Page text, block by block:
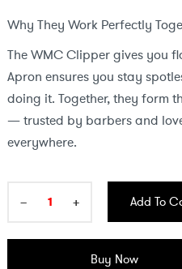
Why They Work Perfectly
The WMC Clipper gives you
Apron ensures you stay
doing it. Together, they form
— trusted by barbers and
everywhere.
+
− Add To
Buy Now